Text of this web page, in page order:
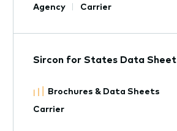
Agency
Carrier
Sircon for States Data Sheet
Brochures & Data Sheets
Carrier